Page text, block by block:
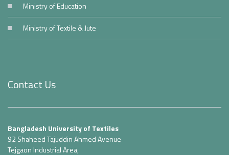
Ministry of Education
Ministry of Textile & Jute
Contact Us
Bangladesh University of Textiles
92 Shaheed Tajuddin Ahmed Avenue
Tejgaon Industrial Area,